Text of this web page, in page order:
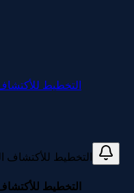
التخطيط
التخطيط